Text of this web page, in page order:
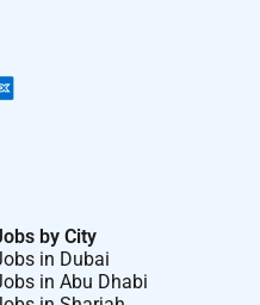
program
can lead multi
diving deep with
and can manage
switching and
by City
in Dubai
in Abu Dhabi